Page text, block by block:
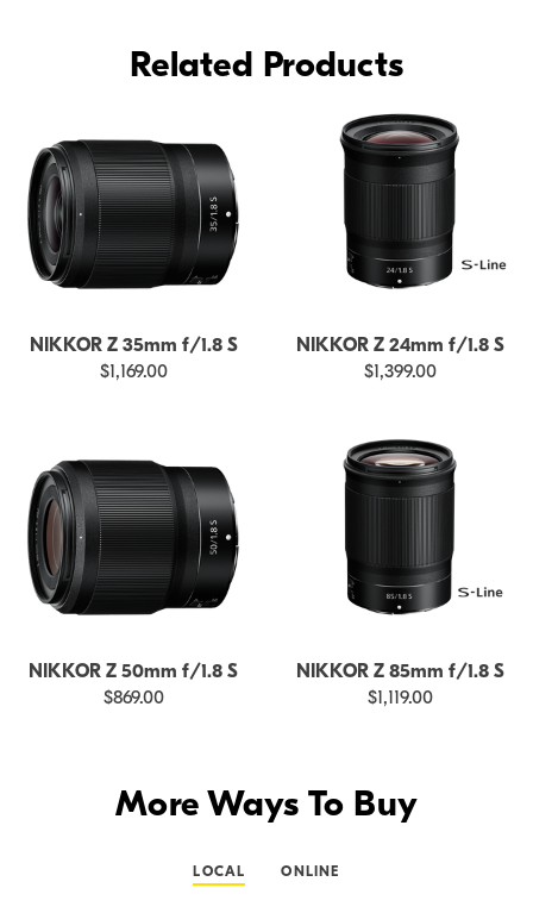
Related Products
NIKKOR Z 35mm f/1.8 S
$1,169.00
NIKKOR Z 24mm f/1.8 S
$1,399.00
NIKKOR Z 50mm f/1.8 S
$869.00
NIKKOR Z 85mm f/1.8 S
$1,119.00
More Ways To Buy
LOCAL ONLINE